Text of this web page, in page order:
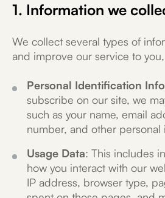
1. Information we
We collect several types of
and improve our service to
Personal Identification
subscribe on our site, we
such as your name, email
number, and other personal
Usage Data: This includes
how you interact with our
IP address, browser type,